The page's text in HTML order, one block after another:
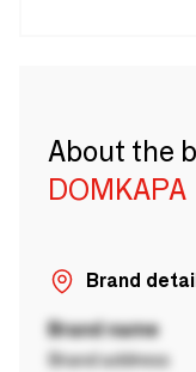
About the
DOMKAPA
Brand
Brand name
Brand address